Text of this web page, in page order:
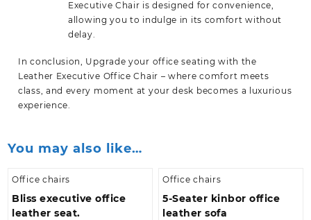
Executive Chair is designed for convenience,
allowing you to indulge in its comfort without
delay.
In conclusion, Upgrade your office seating with the
Leather Executive Office Chair – where comfort meets
class, and every moment at your desk becomes a luxurious
experience.
You may also like…
Office chairs
Bliss executive office
leather seat.
Office chairs
5-Seater kinbor office
leather sofa